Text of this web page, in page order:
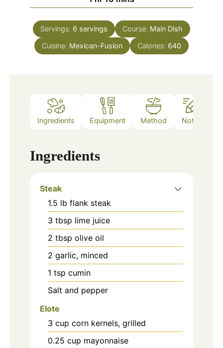
Servings: 6 servings Course: Main Dish
Cuisine: Mexican-Fusion Calories: 640
Ingredients Equipment Method Notes
Ingredients
Steak
1.5 lb flank steak
3 tbsp lime juice
2 tbsp olive oil
2 garlic, minced
1 tsp cumin
Salt and pepper
Elote
3 cup corn kernels, grilled
0.25 cup mayonnaise